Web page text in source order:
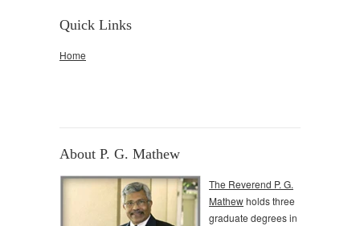
Quick Links
Home
About P. G. Mathew
The Reverend P. G.
Mathewholds three
graduate degrees in